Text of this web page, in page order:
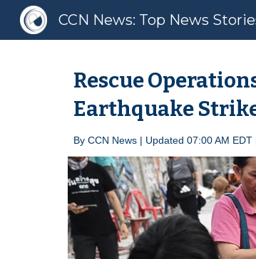
Rescue
Earthquake
By CCN News | Updated 07:00 AM EDT